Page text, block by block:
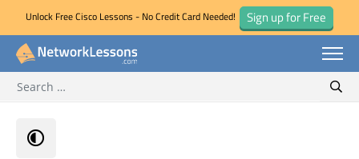
Skip
Unlock Free Cisco Lessons - No Credit Card Needed! Sign up for Free
for: